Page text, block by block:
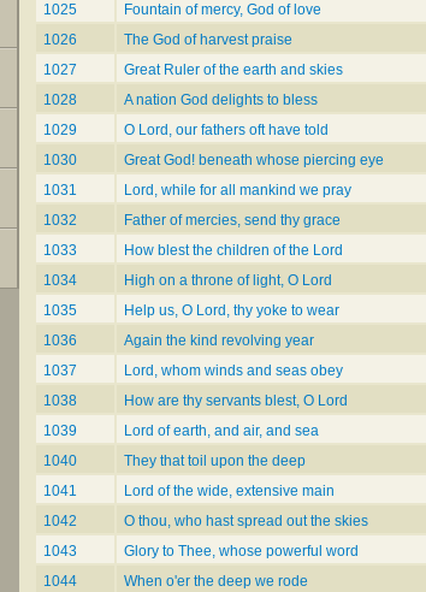
1025
Fountain of mercy, God of love
1026
The God of harvest praise
1027
Great Ruler of the earth and skies
1028
A nation God delights to bless
1029
O Lord, our fathers oft have told
1030
Great God! beneath whose piercing eye
1031
Lord, while for all mankind we pray
1032
Father of mercies, send thy grace
1033
How blest the children of the Lord
1034
High on a throne of light, O Lord
1035
Help us, O Lord, thy yoke to wear
1036
Again the kind revolving year
1037
Lord, whom winds and seas obey
1038
How are thy servants blest, O Lord
1039
Lord of earth, and air, and sea
1040
They that toil upon the deep
1041
Lord of the wide, extensive main
1042
O thou, who hast spread out the skies
1043
Glory to Thee, whose powerful word
1044
When o'er the deep we rode